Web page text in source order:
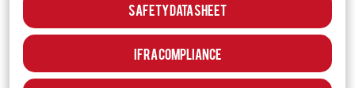
Safety Data Sheet
IFRA Compliance